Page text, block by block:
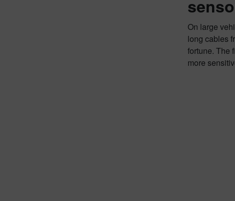
On large
long cables
fortune. The
more